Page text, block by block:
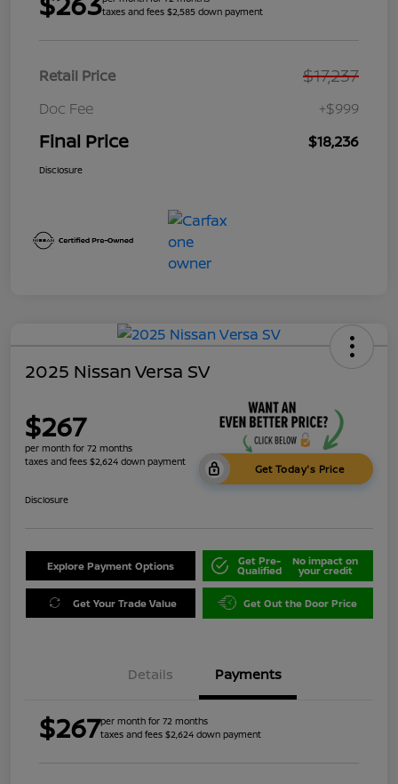
taxes and fees $2,585 down payment
Retail Price $17,237
Doc Fee +$999
Final Price $18,236
Disclosure
2025 Nissan Versa SV
$267
per month for 72 months
taxes and fees $2,624 down payment
Get Today's Price
Disclosure
Explore Payment Options Get Pre-
Qualified
No impact on
your credit
Get Your Trade Value Get Out the Door Price
Details Payments
$267per month for 72 months
taxes and fees $2,624 down payment